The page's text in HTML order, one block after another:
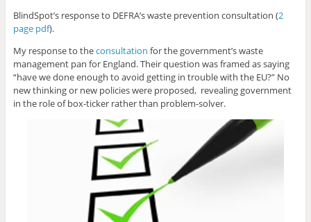
BlindSpot’s response to DEFRA’s waste prevention consultation (2
page pdf).
My response to theconsultation for the government’s waste
management pan for England. Their question was framed as saying
“have we done enough to avoid getting in trouble with the EU?” No
new thinking or new policies were proposed, revealing government
in the role of box-ticker rather than problem-solver.